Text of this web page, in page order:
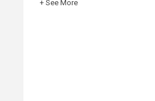
+ See More